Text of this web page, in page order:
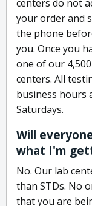
centers do not
your order and
the phone
you. Once you
one of our
centers. All
business hours
Saturdays.
Will
what I'm
No. Our lab
than STDs. No
that you are